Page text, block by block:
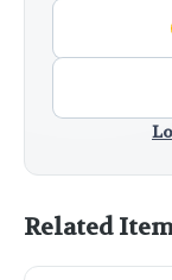
Related